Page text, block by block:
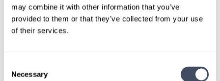
may combine it with other information that you’ve
provided to them or that they’ve collected from your use
of their services.
Selection
Necessary